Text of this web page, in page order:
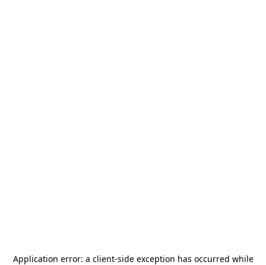
Application error: a client-side exception has occurred while